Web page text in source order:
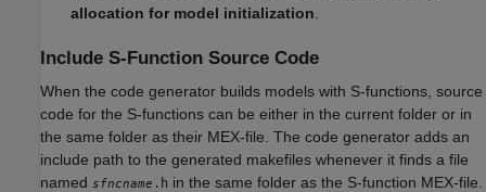
allocation for model initialization
Include S-Function Source Code
When the code generator builds models with S-functions, source
code for the S-functions can be either in the current folder or in
the same folder as their MEX-file. The code generator adds an
include path to the generated makefiles whenever it finds a file
named sfncname .h in the same folder as the S-function MEX-file.